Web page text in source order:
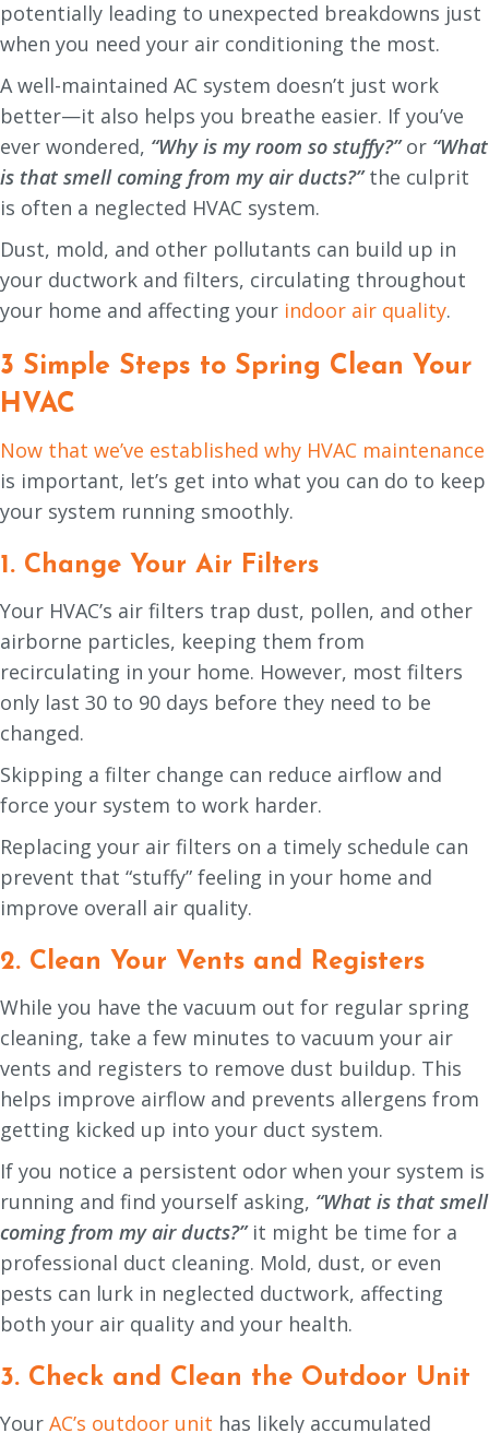
potentially leading to unexpected breakdowns just
when you need your air conditioning the most.
A well-maintained AC system doesn’t just work
better—it also helps you breathe easier. If you’ve
ever wondered, “Why is my room so stuffy?”or “What
is that smell coming from my air ducts?”the culprit
is often a neglected HVAC system.
Dust, mold, and other pollutants can build up in
your ductwork and filters, circulating throughout
your home and affecting your indoor air quality.
3 Simple Steps to Spring Clean Your
HVAC
Now that we’ve established why HVAC maintenance
is important, let’s get into what you can do to keep
your system running smoothly.
1. Change Your Air Filters
Your HVAC’s air filters trap dust, pollen, and other
airborne particles, keeping them from
recirculating in your home. However, most filters
only last 30 to 90 days before they need to be
changed.
Skipping a filter change can reduce airflow and
force your system to work harder.
Replacing your air filters on a timely schedule can
prevent that “stuffy” feeling in your home and
improve overall air quality.
2. Clean Your Vents and Registers
While you have the vacuum out for regular spring
cleaning, take a few minutes to vacuum your air
vents and registers to remove dust buildup. This
helps improve airflow and prevents allergens from
getting kicked up into your duct system.
If you notice a persistent odor when your system is
running and find yourself asking, “What is that smell
coming from my air ducts?”it might be time for a
professional duct cleaning. Mold, dust, or even
pests can lurk in neglected ductwork, affecting
both your air quality and your health.
3. Check and Clean the Outdoor Unit
Your AC’s outdoor unit has likely accumulated